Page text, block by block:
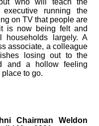
running the
on TV that people are
is now being felt and
households largely. A
associate, a colleague
losing out to the
and a hollow feeling
to go.
Chairman Weldon